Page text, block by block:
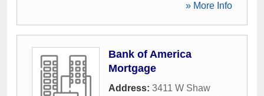
» More Info
Bank of America
Mortgage
Address: 3411 W Shaw